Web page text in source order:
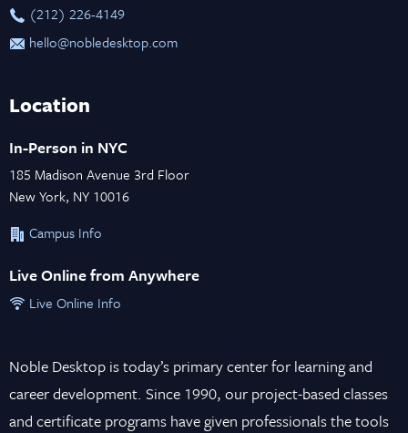
‪(212) 226-4149
hello@nobledesktop.com
Location
In-Person in NYC
185 Madison Avenue 3rd Floor
New York, NY 10016
Campus Info
Live Online from Anywhere
Live Online Info
Noble Desktop is today’s primary center for learning and
career development. Since 1990, our project-based classes
and certificate programs have given professionals the tools